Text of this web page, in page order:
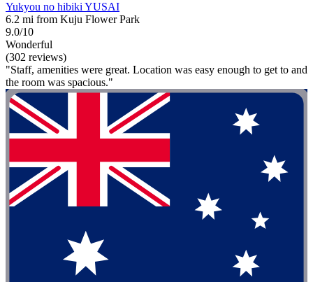
Yukyou no hibiki YUSAI
6.2 mi from Kuju Flower Park
9.0/10
Wonderful
(302 reviews)
"Staff, amenities were great. Location was easy enough to get to and
the room was spacious."